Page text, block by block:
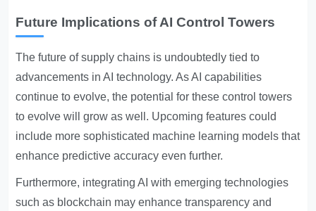
Future Implications of AI Control Towers
The future of supply chains is undoubtedly tied to
advancements in AI technology. As AI capabilities
continue to evolve, the potential for these control towers
to evolve will grow as well. Upcoming features could
include more sophisticated machine learning models that
enhance predictive accuracy even further.
Furthermore, integrating AI with emerging technologies
such as blockchain may enhance transparency and